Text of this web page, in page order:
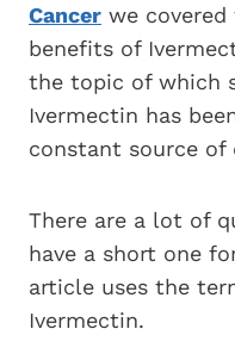
Cancer we
benefits of
the topic of which
Ivermectin has
constant source of
There are a lot of
have a short one
article uses the
Ivermectin.